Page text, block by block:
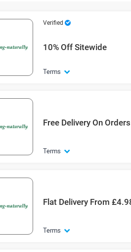
Verified
10% Off Sitewide
Terms
Free Delivery On
Terms
Flat Delivery From
Terms